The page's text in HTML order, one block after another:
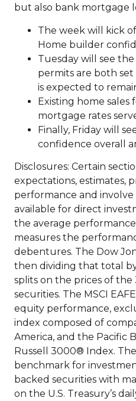
but also bank mortgage
The week will kick
Home builder
Tuesday will see
permits are both
is expected to
Existing home sales
mortgage rates
Finally, Friday will
confidence overall
Disclosures: Certain
expectations, estimates,
performance and
available for direct
the average
measures the
debentures. The Dow
then dividing that total
splits on the prices of
securities. The MSCI
equity performance,
index composed of
America, and the Pacific
Russell 3000® Index.
benchmark for
backed securities with
on the U.S. Treasury’s